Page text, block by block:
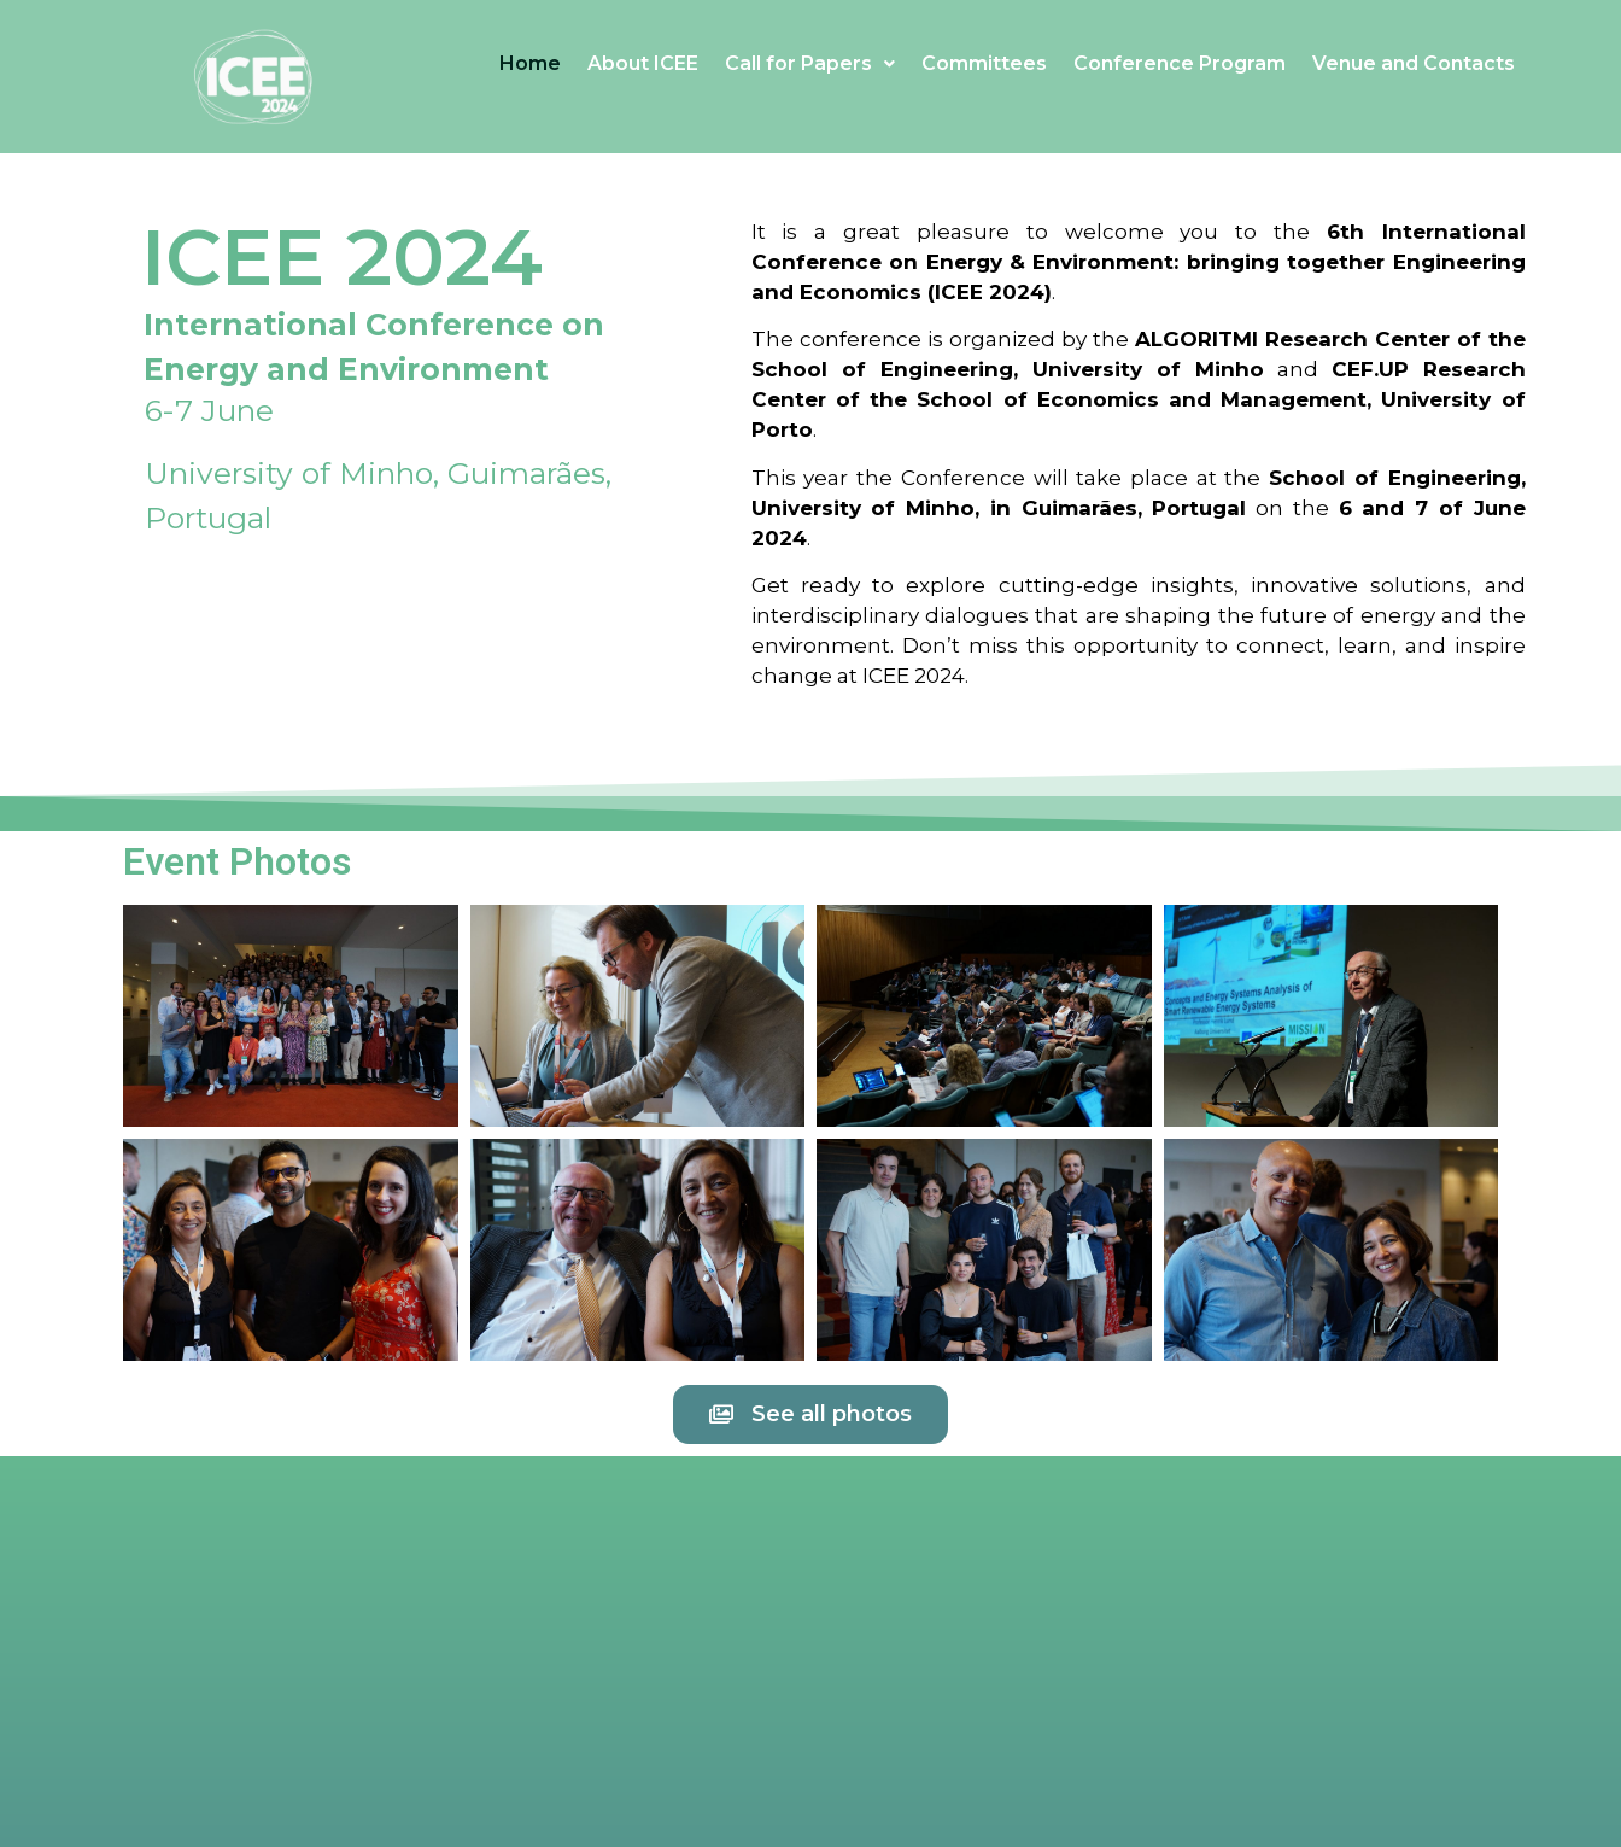
Home About ICEE Call for Papers Committees Conference Program Venue and Contacts
ICEE 2024
International Conference on
Energy and Environment
6-7 June
University of Minho, Guimarães,
Portugal
It is a great pleasure to welcome you to the 6th International
Conference on Energy & Environment: bringing together Engineering
and Economics (ICEE 2024).
The conference is organized by the ALGORITMI Research Center of the
School of Engineering, University of Minho and CEF.UP Research
Center of the School of Economics and Management, University of
Porto.
This year the Conference will take place at the School of Engineering,
University of Minho, in Guimarães, Portugal on the 6 and 7 of June
2024.
Get ready to explore cutting-edge insights, innovative solutions, and
interdisciplinary dialogues that are shaping the future of energy and the
environment. Don’t miss this opportunity to connect, learn, and inspire
change at ICEE 2024.
Event Photos
See all photos